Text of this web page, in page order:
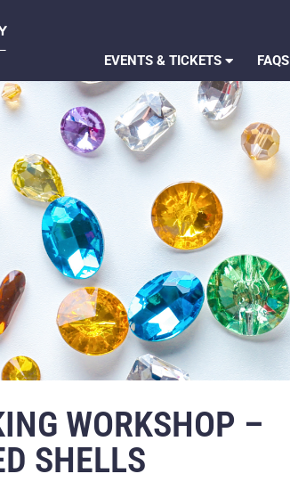
EVENTS & TICKETS FAQS
WORKSHOP –
SHELLS